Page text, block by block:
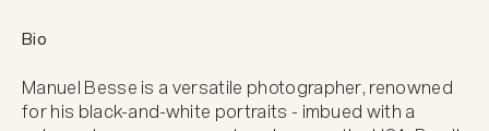
Bio
Manuel Besse is a versatile photographer, renowned
for his black-and-white portraits - imbued with a